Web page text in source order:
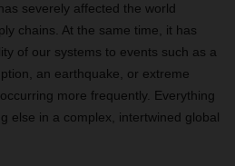
severely affected the world
chains. At the same time, it has
of our systems to events such as a
an earthquake, or extreme
more frequently. Everything
else in a complex, intertwined global